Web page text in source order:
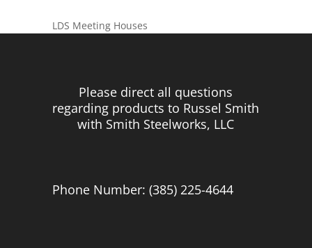
LDS Meeting Houses
Please direct all questions
regarding products to Russel Smith
with Smith Steelworks, LLC
Phone Number: (385) 225-4644